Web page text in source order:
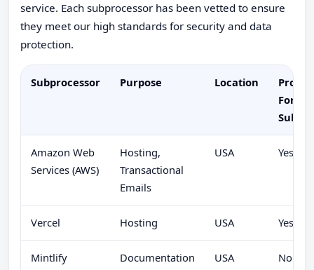
service. Each subprocessor has been vetted to ensure
they meet our high standards for security and data
protection.
Subprocessor Purpose Location
Form
Amazon Web
Services (AWS)
Hosting,
Transactional
Emails
USA Yes
Vercel Hosting USA Yes
Mintlify
Documentation
USA No